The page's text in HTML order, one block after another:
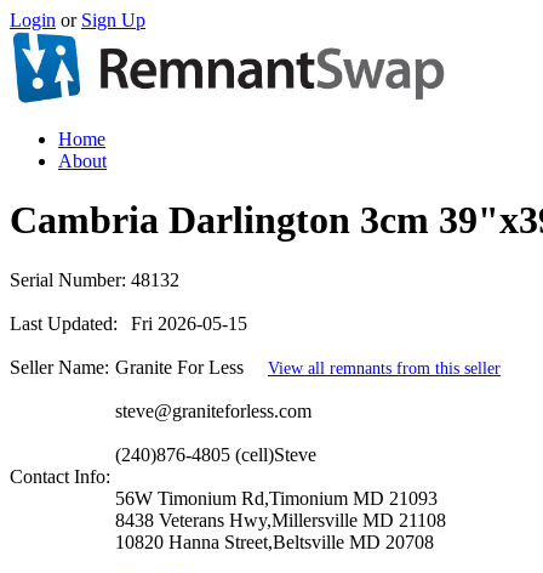
Login or Sign Up
Home
About
Cambria Darlington 3cm
Serial Number: 48132
Last Updated: Fri 2026-05-15
Seller Name: Granite For Less View all remnants from this seller
Contact Info:
steve@graniteforless.com
(240)876-4805 (cell)Steve
56W Timonium Rd,Timonium MD 21093
8438 Veterans Hwy,Millersville MD 21108
10820 Hanna Street,Beltsville MD 20708